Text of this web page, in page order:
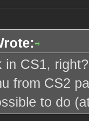
in CS1,
from CS2
to do